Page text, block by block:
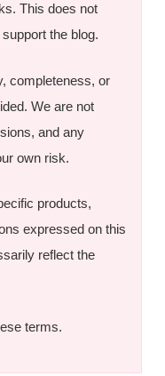
This does not
the blog.
completeness, or
We are not
and any
own risk.
products,
expressed on this
reflect the
terms.